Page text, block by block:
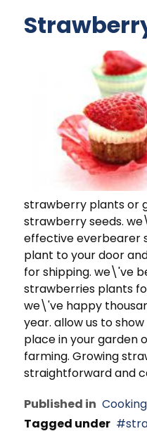
strawberry plants or
strawberry seeds.
effective everbearer
plant to your door
for shipping. we\'ve
strawberries plants
we\'ve happy
year. allow us to
place in your garden
farming. Growing
straightforward and
Published in Cooking
Tagged under